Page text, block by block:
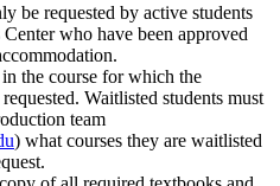
be requested by active students
who have been approved
the course for which the
Waitlisted students must
team
) what courses they are waitlisted